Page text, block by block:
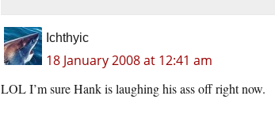
Ichthyic
18 January 2008 at 12:41 am
LOL I’m sure Hank is laughing his ass off right now.